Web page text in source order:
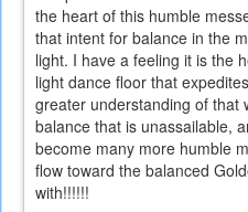
the heart of this humble
that intent for balance in the
light. I have a feeling it is the
light dance floor that
greater understanding of that
balance that is unassailable,
become many more humble
flow toward the balanced
with!!!!!!